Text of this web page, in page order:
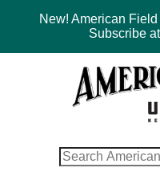
New! American
Subscribe